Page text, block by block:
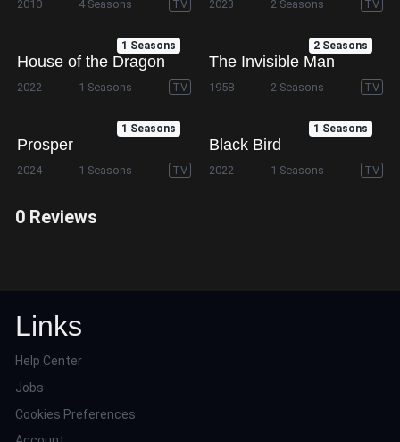
2010 4 Seasons TV 2023 2 Seasons TV
1 Seasons
House of the Dragon
2022 1 Seasons TV
2 Seasons
The Invisible Man
1958 2 Seasons TV
1 Seasons
Prosper
2024 1 Seasons TV
1 Seasons
Black Bird
2022 1 Seasons TV
0 Reviews
Links
Help Center
Jobs
Cookies Preferences